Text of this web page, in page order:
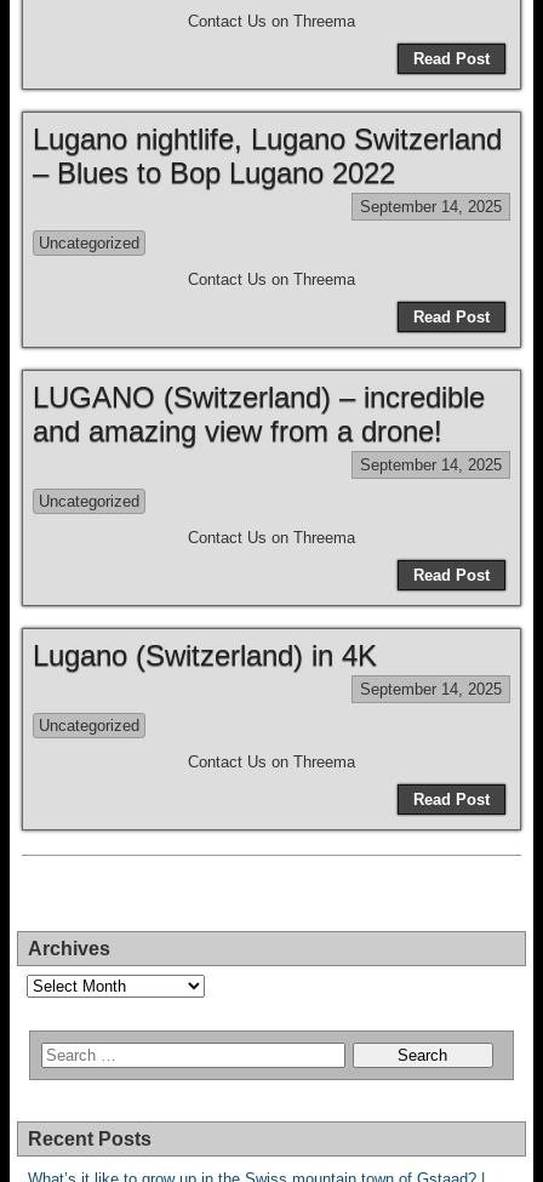
Contact Us on Threema
Read Post
Lugano nightlife, Lugano Switzerland
– Blues to Bop Lugano 2022
September 14, 2025
Uncategorized
Contact Us on Threema
Read Post
LUGANO (Switzerland) – incredible
and amazing view from a drone!
September 14, 2025
Uncategorized
Contact Us on Threema
Read Post
Lugano (Switzerland) in 4K
September 14, 2025
Uncategorized
Contact Us on Threema
Read Post
Archives
Archives
Recent Posts